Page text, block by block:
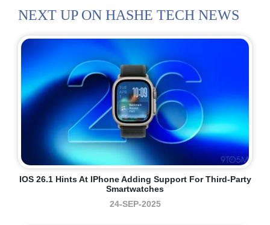
NEXT UP ON HASHE TECH NEWS
IOS 26.1 Hints At IPhone Adding Support For Third-Party
Smartwatches
24-SEP-2025